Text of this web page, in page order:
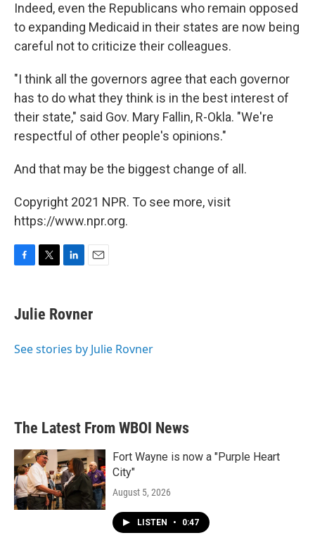
Indeed, even the Republicans who remain opposed
to expanding Medicaid in their states are now being
careful not to criticize their colleagues.
"I think all the governors agree that each governor
has to do what they think is in the best interest of
their state," said Gov. Mary Fallin, R-Okla. "We're
respectful of other people's opinions."
And that may be the biggest change of all.
Copyright 2021 NPR. To see more, visit
https://www.npr.org.
e
b
o
t
t
r
k
e
I
i
l
Julie Rovner
See stories by Julie Rovner
The Latest From WBOI News
Fort Wayne is now a "Purple Heart
City"
August 5, 2026
LISTEN • 0:47